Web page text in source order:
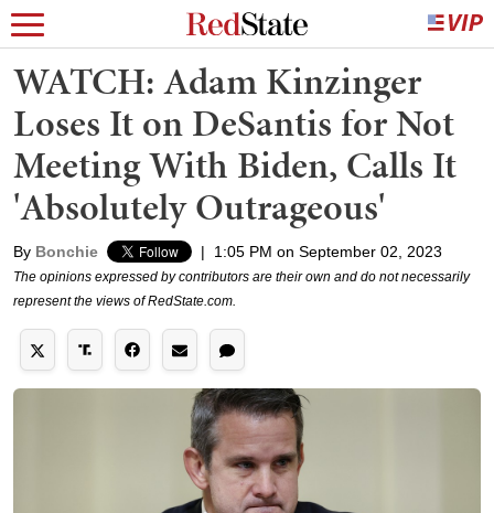
WATCH: Adam Kinzinger
Loses It on DeSantis for Not
Meeting With Biden, Calls It
'Absolutely Outrageous'
By Bonchie | 1:05 PM on September 02, 2023
The opinions expressed by contributors are their own and do not necessarily
represent the views of RedState.com.